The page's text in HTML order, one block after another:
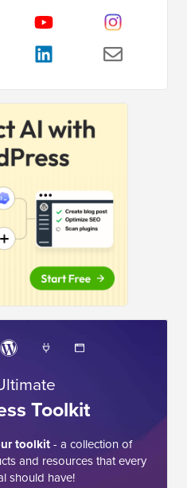
Toolkit
toolkit- a collection of
and resources that every
should have!